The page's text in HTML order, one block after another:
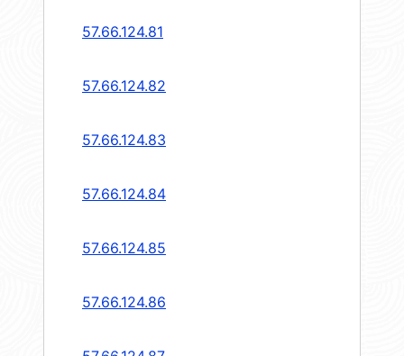
57.66.124.81
57.66.124.82
57.66.124.83
57.66.124.84
57.66.124.85
57.66.124.86